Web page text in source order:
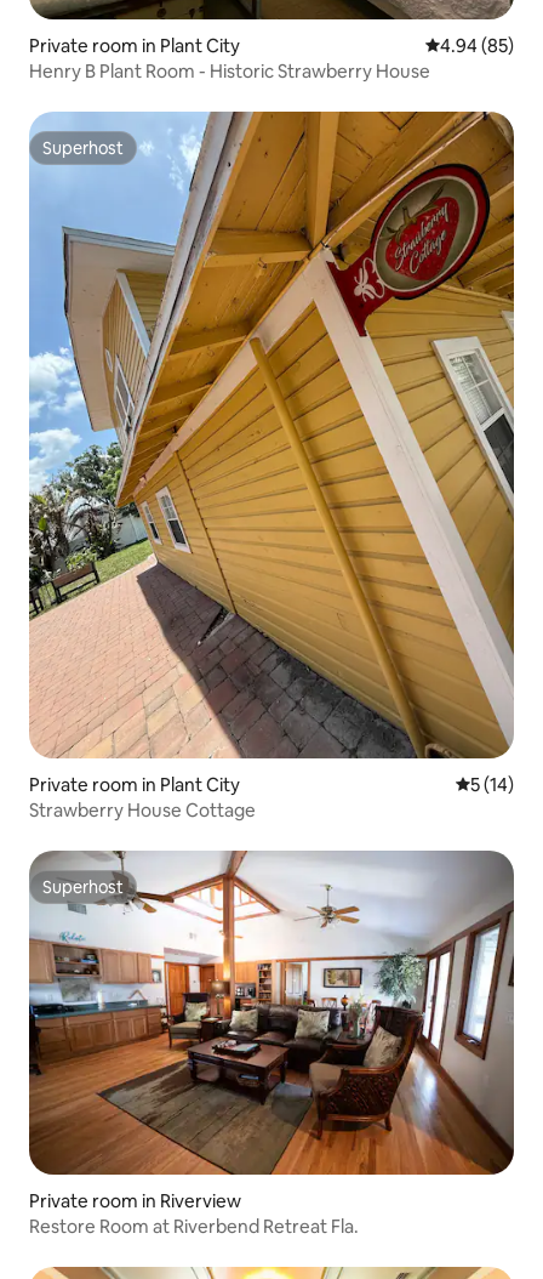
Private room in Plant City 4.94 out of 5
4.94 (85)
Henry B Plant Room - Historic Strawberry House
Superhost
Superhost
Private room in Plant City 5 out of 5
5 (14)
Strawberry House Cottage
Superhost
Superhost
Private room in Riverview
Restore Room at Riverbend Retreat Fla.